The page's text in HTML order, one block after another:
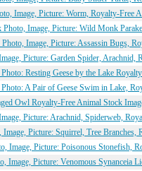
Image, Picture: Worm, Royalty-Free
Photo, Image, Picture: Wild Monk
Image, Picture: Assassin Bugs,
Picture: Garden Spider, Arachnid,
Resting Geese by the Lake
A Pair of Geese Swim in Lake,
Owl Royalty-Free Animal Stock
Picture: Arachnid, Spiderweb,
Picture: Squirrel, Tree
Image, Picture: Poisonous Stonefish,
Image, Picture: Venomous Synanceia